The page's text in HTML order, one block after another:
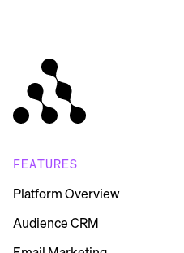
FEATURES
Platform Overview
Audience CRM